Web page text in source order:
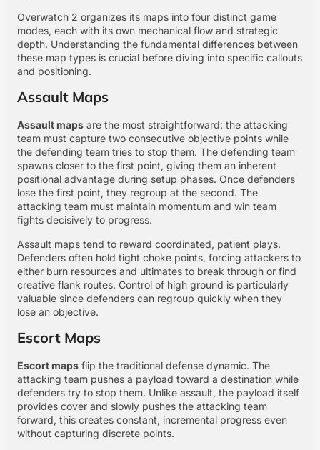
Overwatch 2 organizes its maps into four distinct game
modes, each with its own mechanical flow and strategic
depth. Understanding the fundamental differences between
these map types is crucial before diving into specific callouts
and positioning.
Assault Maps
Assault maps are the most straightforward: the attacking
team must capture two consecutive objective points while
the defending team tries to stop them. The defending team
spawns closer to the first point, giving them an inherent
positional advantage during setup phases. Once defenders
lose the first point, they regroup at the second. The
attacking team must maintain momentum and win team
fights decisively to progress.
Assault maps tend to reward coordinated, patient plays.
Defenders often hold tight choke points, forcing attackers to
either burn resources and ultimates to break through or find
creative flank routes. Control of high ground is particularly
valuable since defenders can regroup quickly when they
lose an objective.
Escort Maps
Escort maps flip the traditional defense dynamic. The
attacking team pushes a payload toward a destination while
defenders try to stop them. Unlike assault, the payload itself
provides cover and slowly pushes the attacking team
forward, this creates constant, incremental progress even
without capturing discrete points.